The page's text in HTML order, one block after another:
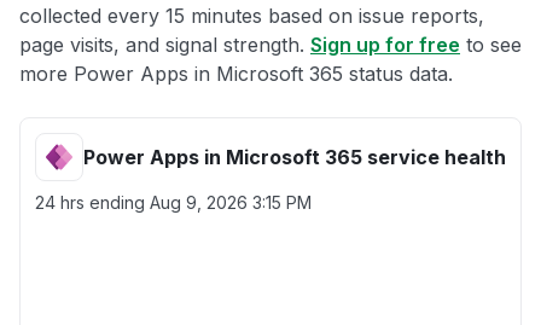
collected every 15 minutes based on issue reports,
page visits, and signal strength. Sign up for free to see
more Power Apps in Microsoft 365 status data.
Power Apps in Microsoft 365 service health
24 hrs ending Aug 9, 2026 3:15 PM